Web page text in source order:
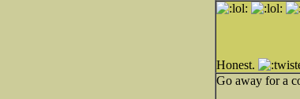
Honest.
Go away for a